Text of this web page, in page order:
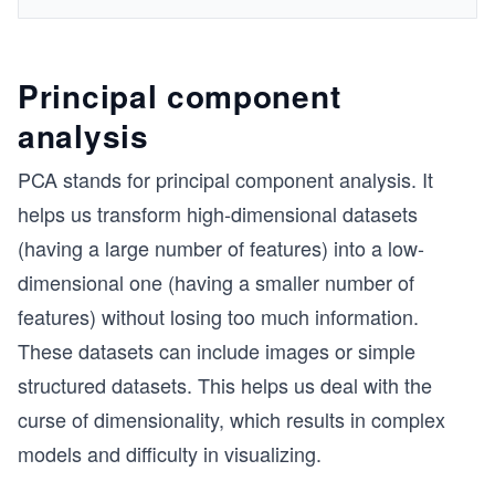
Principal component
analysis
PCA stands for principal component analysis. It
helps us transform high-dimensional datasets
(having a large number of features) into a low-
dimensional one (having a smaller number of
features) without losing too much information.
These datasets can include images or simple
structured datasets. This helps us deal with the
curse of dimensionality, which results in complex
models and difficulty in visualizing.